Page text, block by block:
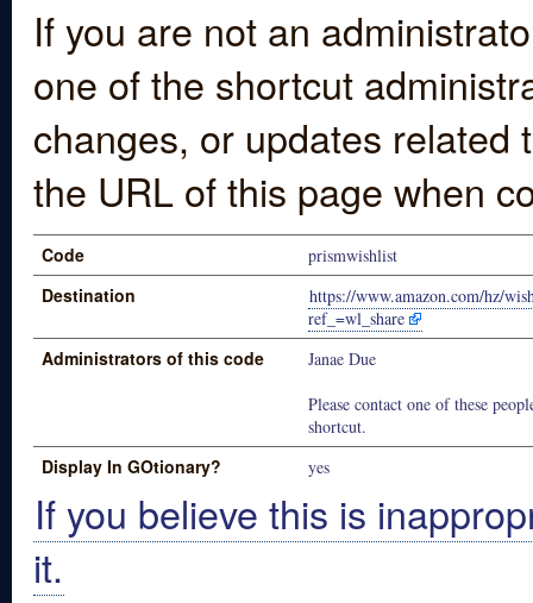
If you are not an
one of the shortcut
changes, or updates
the URL of this page when
Code prismwishlist
Destination
https://www.amazon.com/hz/
ref_=wl_share
Administrators of this code
Janae Due
Please contact one of these
shortcut.
Display In GOtionary? yes
If you believe this is
it.